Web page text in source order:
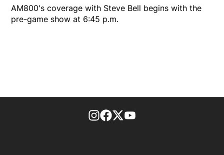
AM800's coverage with Steve Bell begins with the
pre-game show at 6:45 p.m.
footer-block.instagram-link
Facebook page
Twitter feed